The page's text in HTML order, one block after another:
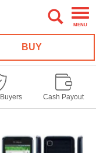
MENU
BUY
Cash Payout